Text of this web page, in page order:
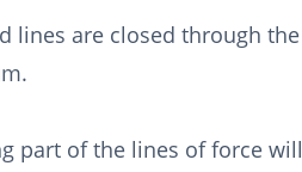
lines are closed through the
part of the lines of force will